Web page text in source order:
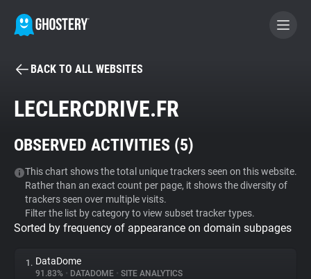
BECOME A CONTRIBUTOR
Tracker & Ad Blocker
WhoTracks.Me
Privacy Digest
BACK TO ALL WEBSITES
LECLERCDRIVE.FR
OBSERVED ACTIVITIES (5)
This chart shows the total unique trackers seen on this website.
Rather than an exact count per page, it shows the diversity of
trackers seen over multiple visits.
Filter the list by category to view subset tracker types.
Sorted by frequency of appearance on domain subpages
1. DataDome
91.83% • DATADOME • SITE ANALYTICS